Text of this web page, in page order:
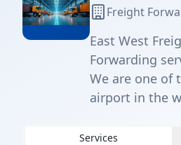
Freight
East West
Forwarding
We are one of
airport in the
Services